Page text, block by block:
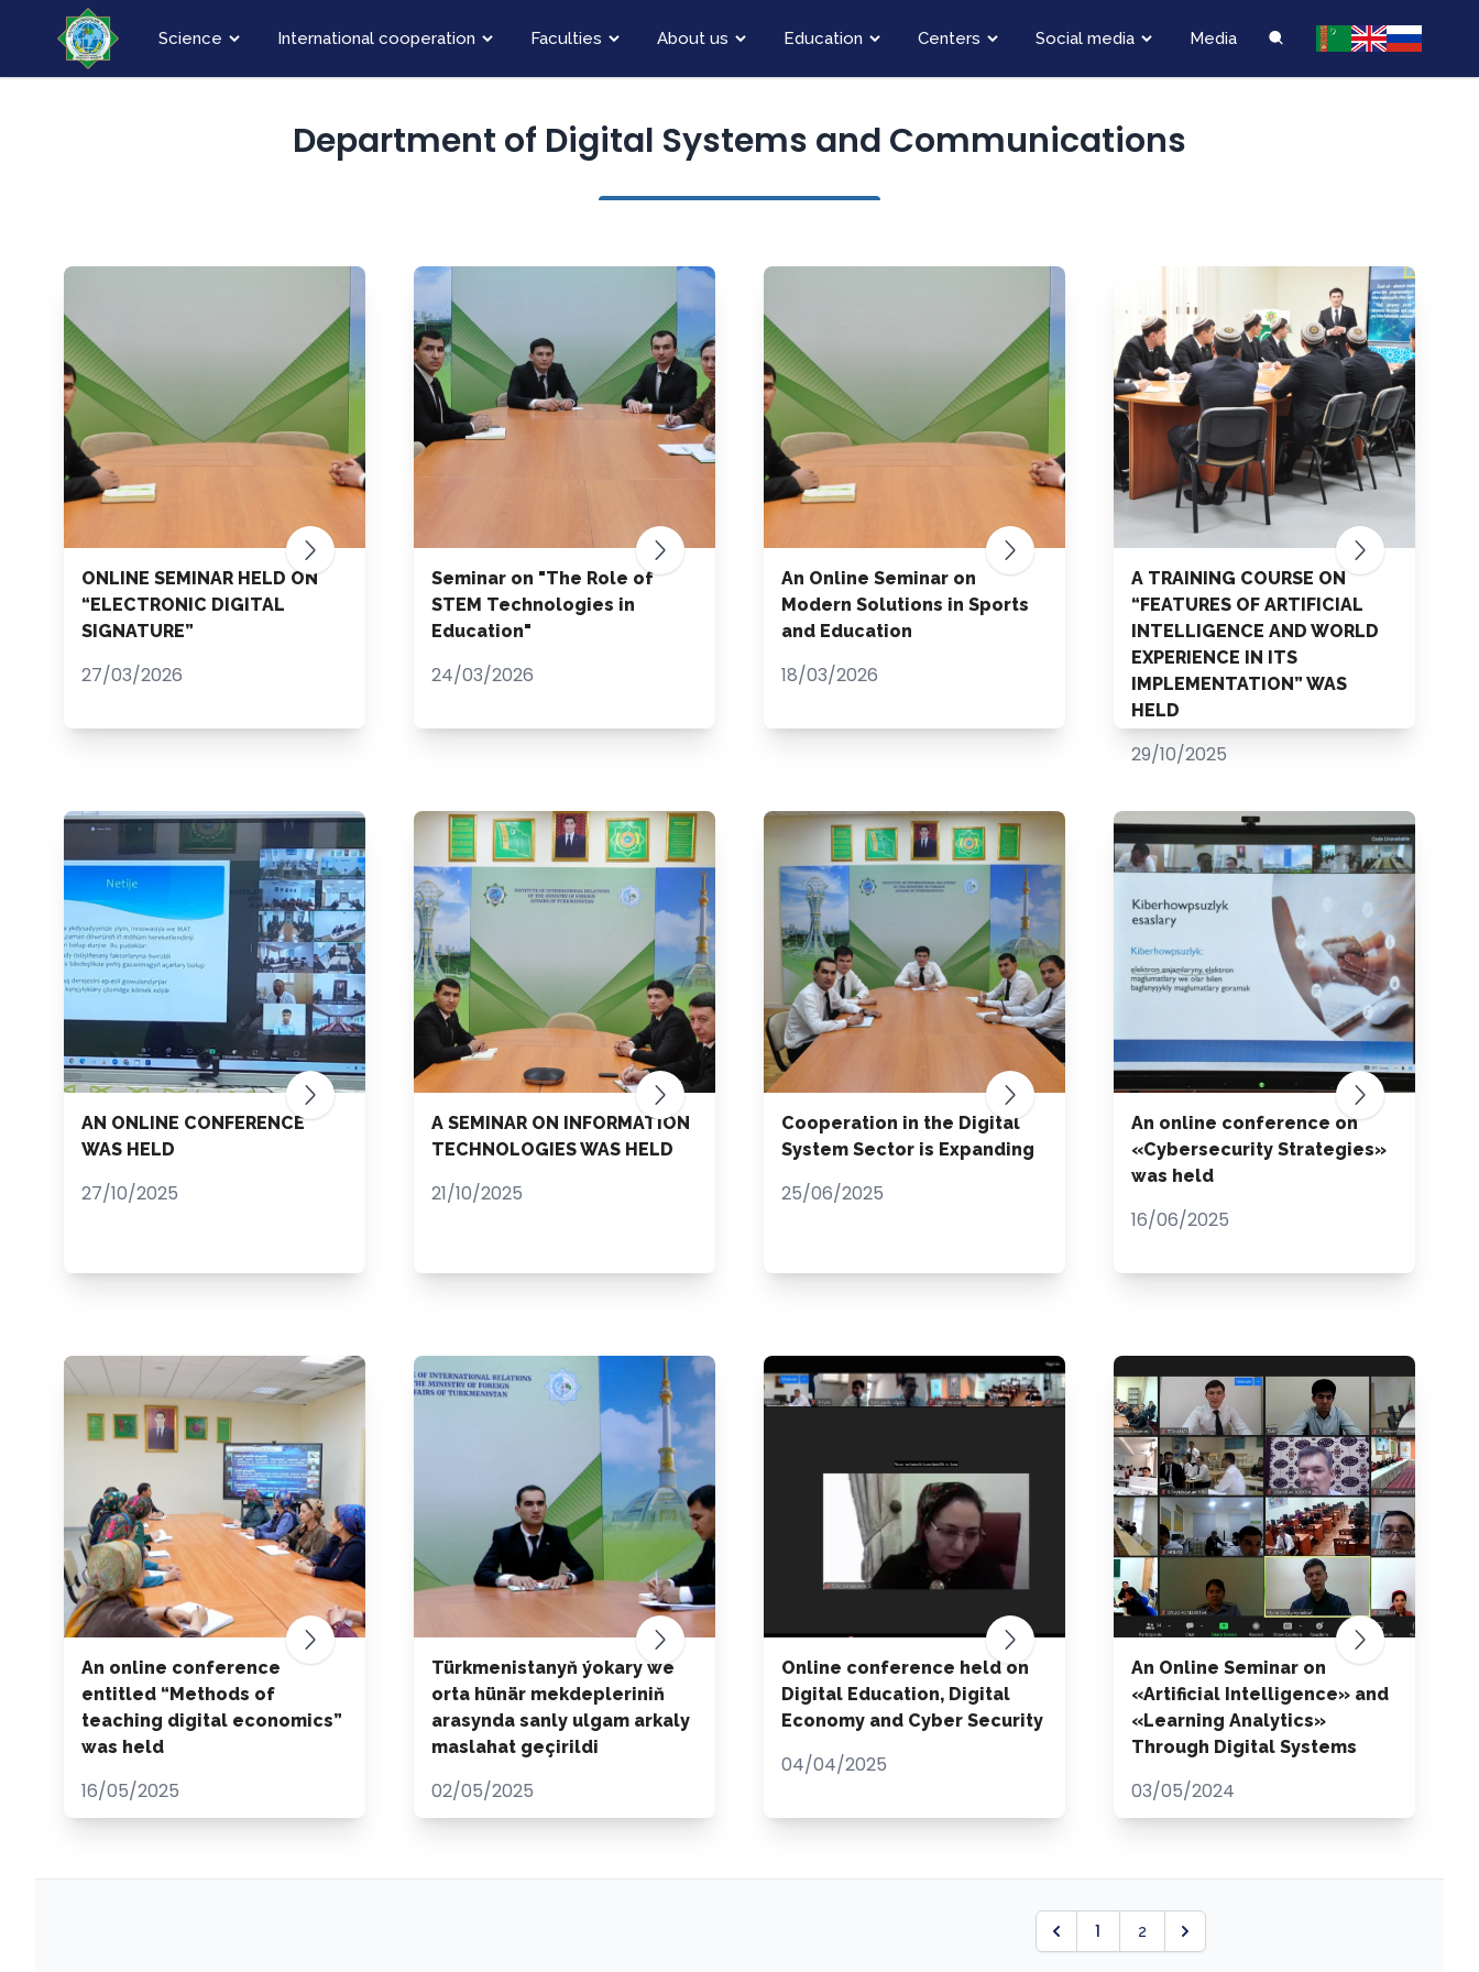
Science International cooperation Faculties About us Education Centers Social media Media
Department of Digital Systems and Communications
ONLINE SEMINAR HELD ON
“ELECTRONIC DIGITAL
SIGNATURE”
27/03/2026
Seminar on "The Role of
STEM Technologies in
Education"
24/03/2026
An Online Seminar on
Modern Solutions in Sports
and Education
18/03/2026
A TRAINING COURSE ON
“FEATURES OF ARTIFICIAL
INTELLIGENCE AND WORLD
EXPERIENCE IN ITS
IMPLEMENTATION” WAS
HELD
29/10/2025
AN ONLINE CONFERENCE
WAS HELD
27/10/2025
A SEMINAR ON INFORMATION
TECHNOLOGIES WAS HELD
21/10/2025
Cooperation in the Digital
System Sector is Expanding
25/06/2025
An online conference on
«Cybersecurity Strategies»
was held
16/06/2025
An online conference
entitled “Methods of
teaching digital economics”
was held
16/05/2025
Türkmenistanyň ýokary we
orta hünär mekdepleriniň
arasynda sanly ulgam arkaly
maslahat geçirildi
02/05/2025
Online conference held on
Digital Education, Digital
Economy and Cyber Security
04/04/2025
An Online Seminar on
«Artificial Intelligence» and
«Learning Analytics»
Through Digital Systems
03/05/2024
1 2